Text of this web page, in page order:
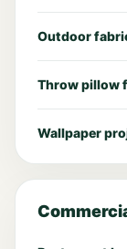
Outdoor
Throw pillow
Wallpaper